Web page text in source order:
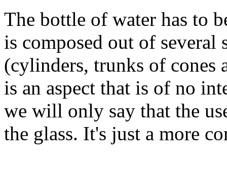
The bottle of water has to
is composed out of
(cylinders, trunks of cones
is an aspect that is of no
we will only say that the
the glass. It's just a more